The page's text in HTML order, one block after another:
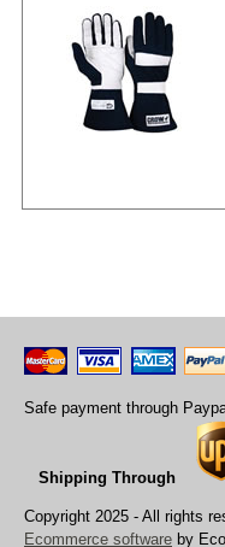
Safe payment through
Shipping Through
Copyright 2025 - All rights
Ecommerce software by